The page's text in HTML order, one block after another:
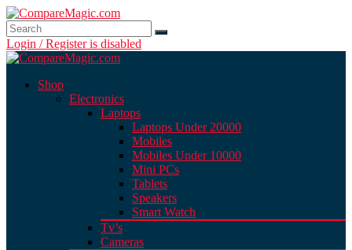
Login / Register is disabled
Shop
Electronics
Laptops
Laptops Under 20000
Mobiles
Mobiles Under 10000
Mini PCs
Tablets
Speakers
Smart Watch
Tv’s
Cameras